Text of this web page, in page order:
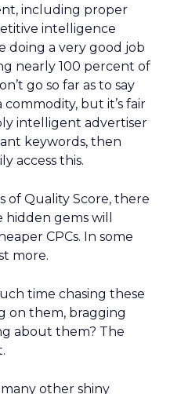
including proper
intelligence
doing a very good job
nearly 100 percent of
go so far as to say
but it’s fair
intelligent advertiser
keywords, then
access this.
of Quality Score, there
gems will
CPCs. In some
more.
time chasing these
on them, bragging
about them? The
other shiny